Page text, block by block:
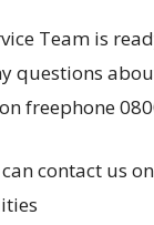
Team is
questions
freephone
contact us